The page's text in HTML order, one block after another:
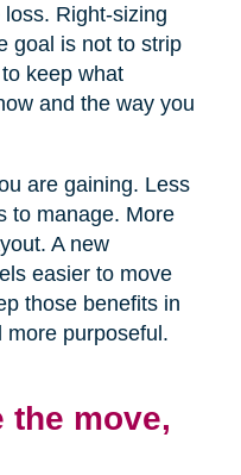
Right-sizing
goal is not to strip
keep what
and the way you
are gaining. Less
to manage. More
A new
easier to move
those benefits in
more purposeful.
the move,